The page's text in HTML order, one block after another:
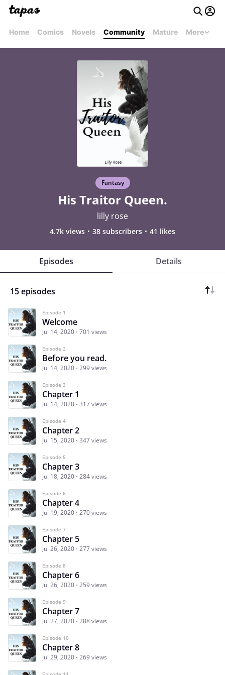
Home Comics Novels Community Mature More
Fantasy
His Traitor Queen.
lilly rose
4.7k views 38 subscribers 41 likes
Episodes Details
15 episodes
Episode 1
Welcome
Jul 14, 2020 701 views
Episode 2
Before you read.
Jul 14, 2020 299 views
Episode 3
Chapter 1
Jul 14, 2020 317 views
Episode 4
Chapter 2
Jul 15, 2020 347 views
Episode 5
Chapter 3
Jul 18, 2020 284 views
Episode 6
Chapter 4
Jul 19, 2020 270 views
Episode 7
Chapter 5
Jul 26, 2020 277 views
Episode 8
Chapter 6
Jul 26, 2020 259 views
Episode 9
Chapter 7
Jul 27, 2020 288 views
Episode 10
Chapter 8
Jul 29, 2020 269 views